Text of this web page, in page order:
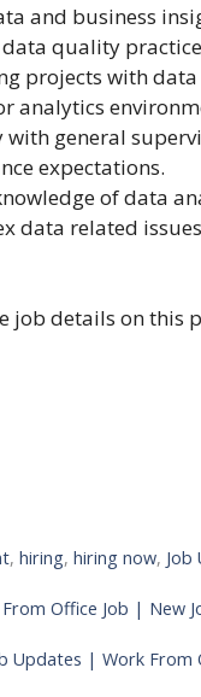
and business
quality
projects with
analytics
general
expectations.
of data
data related
details on this
,hiring,hiring now, Job
Office Job | New
Updates | Work From